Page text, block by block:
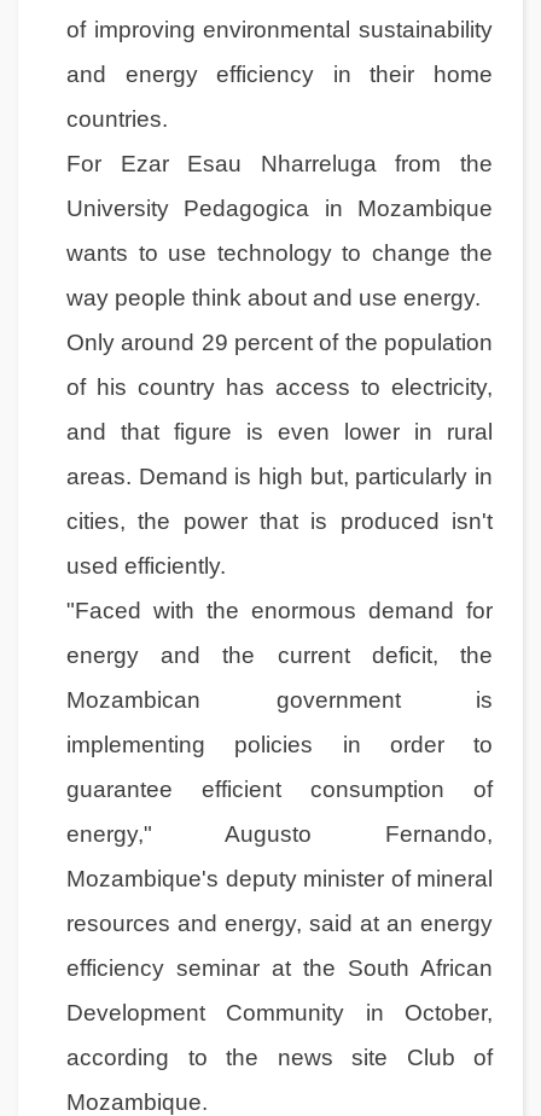
of improving environmental sustainability
and energy efficiency in their home
countries.
For Ezar Esau Nharreluga from the
University Pedagogica in Mozambique
wants to use technology to change the
way people think about and use energy.
Only around 29 percent of the population
of his country has access to electricity,
and that figure is even lower in rural
areas. Demand is high but, particularly in
cities, the power that is produced isn't
used efficiently.
"Faced with the enormous demand for
energy and the current deficit, the
Mozambican government is
implementing policies in order to
guarantee efficient consumption of
energy," Augusto Fernando,
Mozambique's deputy minister of mineral
resources and energy, said at an energy
efficiency seminar at the South African
Development Community in October,
according to the news site Club of
Mozambique.